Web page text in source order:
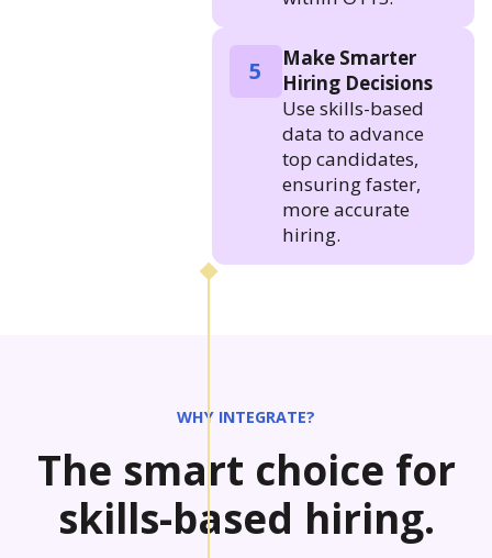
5
Make Smarter
Hiring Decisions
Use skills-based
data to advance
top candidates,
ensuring faster,
more accurate
hiring.
WHY INTEGRATE?
The smart choice for
skills-based hiring.